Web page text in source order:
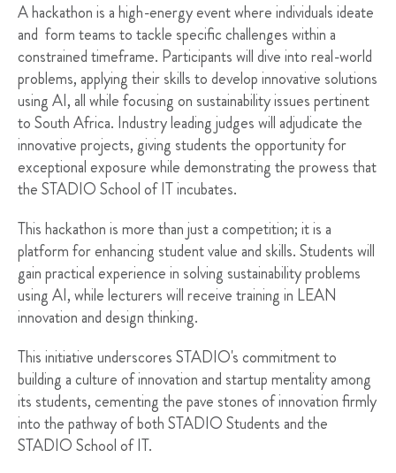
A hackathon is a high-energy event where individuals ideate
and form teams to tackle specific challenges within a
constrained timeframe. Participants will dive into real-world
problems, applying their skills to develop innovative solutions
using AI, all while focusing on sustainability issues pertinent
to South Africa. Industry leading judges will adjudicate the
innovative projects, giving students the opportunity for
exceptional exposure while demonstrating the prowess that
the STADIO School of IT incubates.
This hackathon is more than just a competition; it is a
platform for enhancing student value and skills. Students will
gain practical experience in solving sustainability problems
using AI, while lecturers will receive training in LEAN
innovation and design thinking.
This initiative underscores STADIO's commitment to
building a culture of innovation and startup mentality among
its students, cementing the pave stones of innovation firmly
into the pathway of both STADIO Students and the
STADIO School of IT.